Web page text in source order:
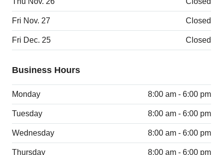
Fri Nov. 27 Closed
Fri Dec. 25 Closed
Business Hours
Monday 8:00 am - 6:00 pm
Tuesday 8:00 am - 6:00 pm
Wednesday 8:00 am - 6:00 pm
Thursday 8:00 am - 6:00 pm